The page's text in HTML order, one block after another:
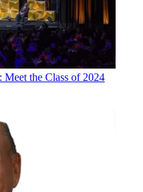
the Class of 2024